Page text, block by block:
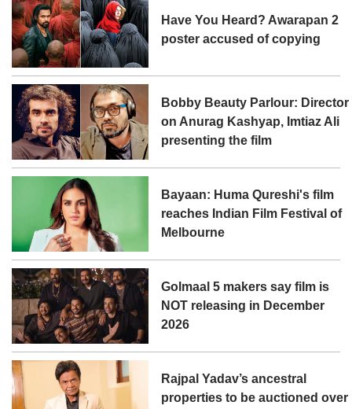
Have You Heard? Awarapan 2
poster accused of copying
Bobby Beauty Parlour: Director
on Anurag Kashyap, Imtiaz Ali
presenting the film
Bayaan: Huma Qureshi's film
reaches Indian Film Festival of
Melbourne
Golmaal 5 makers say film is
NOT releasing in December
2026
Rajpal Yadav’s ancestral
properties to be auctioned over